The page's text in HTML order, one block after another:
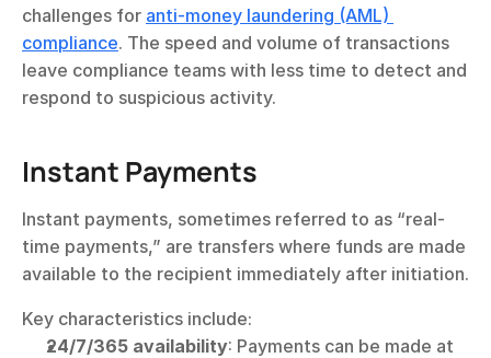
challenges for anti-money laundering (AML)
compliance. The speed and volume of transactions
leave compliance teams with less time to detect and
respond to suspicious activity.
Instant Payments
Instant payments, sometimes referred to as “real-
time payments,” are transfers where funds are made
available to the recipient immediately after initiation.
Key characteristics include:
24/7/365 availability: Payments can be made at